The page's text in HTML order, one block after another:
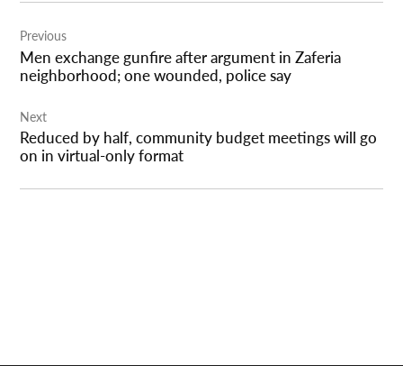
navigation
Previous
Men exchange gunfire after argument in Zaferia
neighborhood; one wounded, police say
Next
Reduced by half, community budget meetings will go
on in virtual-only format